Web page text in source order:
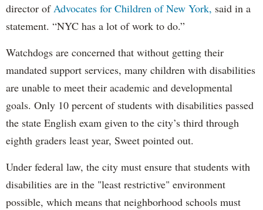
director of Advocates for Children of New York, said in a
statement. “NYC has a lot of work to do.”
Watchdogs are concerned that without getting their
mandated support services, many children with disabilities
are unable to meet their academic and developmental
goals. Only 10 percent of students with disabilities passed
the state English exam given to the city’s third through
eighth graders least year, Sweet pointed out.
Under federal law, the city must ensure that students with
disabilities are in the "least restrictive" environment
possible, which means that neighborhood schools must